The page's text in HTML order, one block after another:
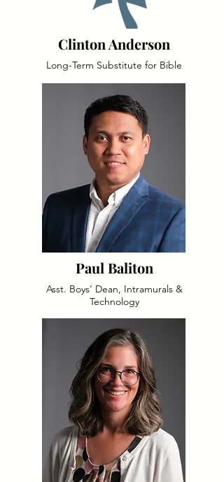
Clinton Anderson
Long-Term Substitute for Bible
Paul Baliton
Asst. Boys’ Dean, Intramurals &
Technology